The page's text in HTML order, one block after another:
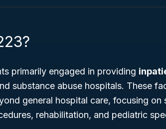
primarily engaged in providing
substance abuse hospitals. These
general hospital care, focusing on
rehabilitation, and pediatric